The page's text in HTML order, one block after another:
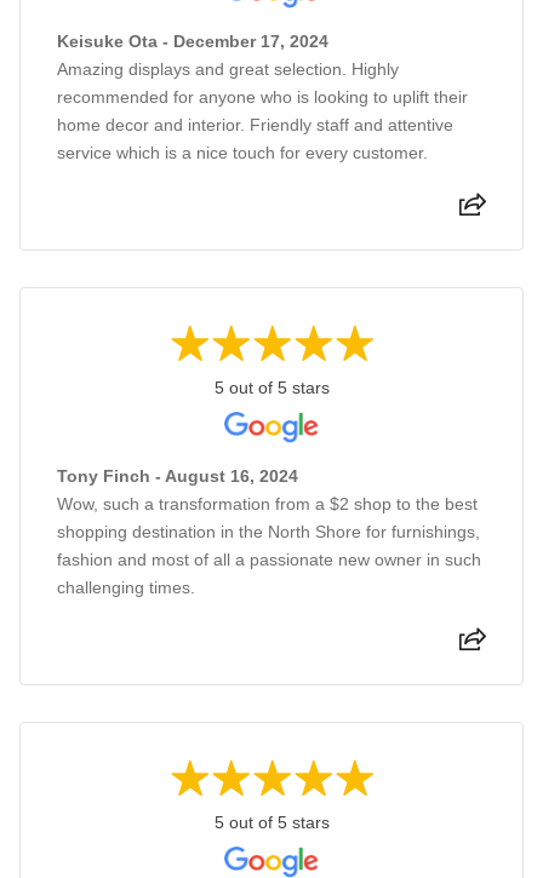
Keisuke Ota - December 17, 2024
Amazing displays and great selection. Highly
recommended for anyone who is looking to uplift their
home decor and interior. Friendly staff and attentive
service which is a nice touch for every customer.
5 out of 5 stars
Tony Finch - August 16, 2024
Wow, such a transformation from a $2 shop to the best
shopping destination in the North Shore for furnishings,
fashion and most of all a passionate new owner in such
challenging times.
5 out of 5 stars